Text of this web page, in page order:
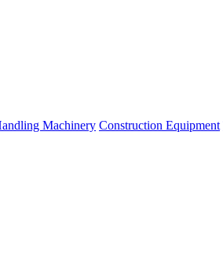
Machinery Construction Equipment